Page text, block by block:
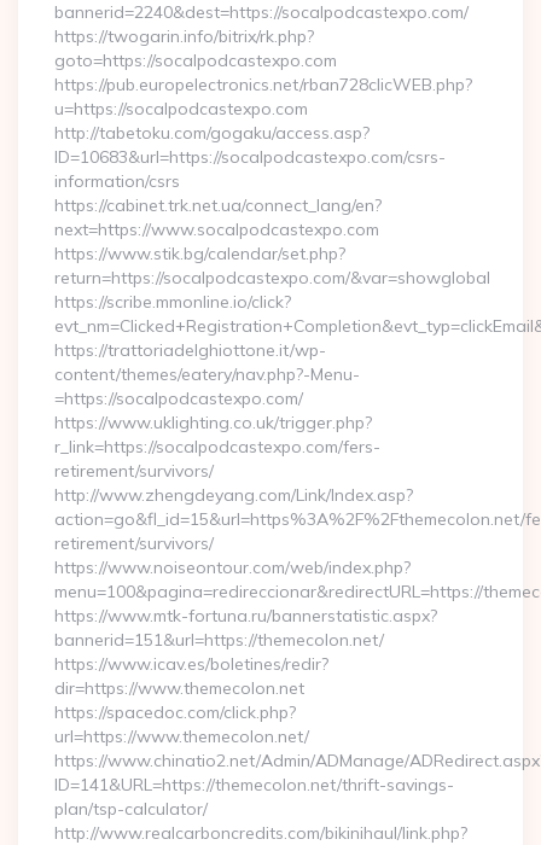
bannerid=2240&dest=https://socalpodcastexpo.com/
https://twogarin.info/bitrix/rk.php?
goto=https://socalpodcastexpo.com
https://pub.europelectronics.net/rban728clicWEB.php?
u=https://socalpodcastexpo.com
http://tabetoku.com/gogaku/access.asp?
ID=10683&url=https://socalpodcastexpo.com/csrs-
information/csrs
https://cabinet.trk.net.ua/connect_lang/en?
next=https://www.socalpodcastexpo.com
https://www.stik.bg/calendar/set.php?
return=https://socalpodcastexpo.com/&var=showglobal
https://scribe.mmonline.io/click?
https://trattoriadelghiottone.it/wp-
content/themes/eatery/nav.php?-Menu-
=https://socalpodcastexpo.com/
https://www.uklighting.co.uk/trigger.php?
r_link=https://socalpodcastexpo.com/fers-
retirement/survivors/
http://www.zhengdeyang.com/Link/Index.asp?
action=go&fl_id=15&url=https%3A%2F%2Fthemecolon.net/
retirement/survivors/
https://www.noiseontour.com/web/index.php?
menu=100&pagina=redireccionar&redirectURL=https://
https://www.mtk-fortuna.ru/bannerstatistic.aspx?
bannerid=151&url=https://themecolon.net/
https://www.icav.es/boletines/redir?
dir=https://www.themecolon.net
https://spacedoc.com/click.php?
url=https://www.themecolon.net/
https://www.chinatio2.net/Admin/ADManage/
ID=141&URL=https://themecolon.net/thrift-savings-
plan/tsp-calculator/
http://www.realcarboncredits.com/bikinihaul/link.php?